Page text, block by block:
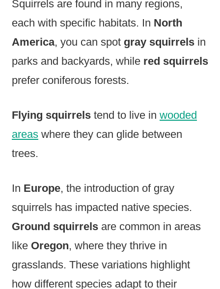
Squirrels are found in many regions,
each with specific habitats. In North
America, you can spot gray squirrels in
parks and backyards, while red squirrels
prefer coniferous forests.
Flying squirrels tend to live in wooded
areas where they can glide between
trees.
In Europe, the introduction of gray
squirrels has impacted native species.
Ground squirrels are common in areas
like Oregon, where they thrive in
grasslands. These variations highlight
how different species adapt to their